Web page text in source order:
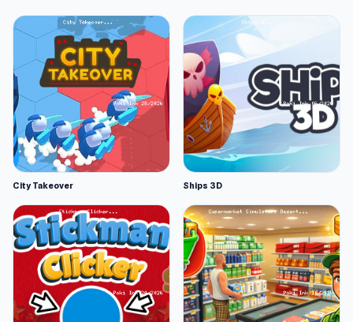
City Takeover Ships 3D